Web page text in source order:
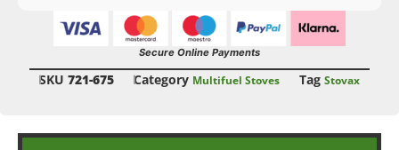
Secure Online Payments
SKU 721-675 Category Multifuel Stoves Tag Stovax